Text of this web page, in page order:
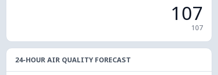
107
107
24-HOUR AIR QUALITY FORECAST